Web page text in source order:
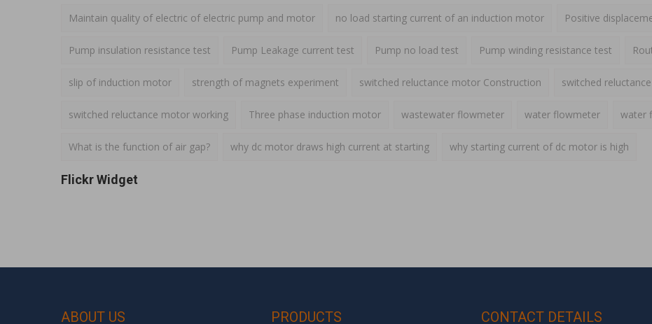
Maintain quality of electric of electric pump and motor no load starting current of an induction motor Positive
Pump insulation resistance test Pump Leakage current test Pump no load test Pump winding resistance test
slip of induction motor strength of magnets experiment switched reluctance motor Construction switched
switched reluctance motor working Three phase induction motor wastewater flowmeter water flowmeter water
What is the function of air gap? why dc motor draws high current at starting why starting current of dc motor is high
Flickr Widget
ABOUT US PRODUCTS CONTACT DETAILS